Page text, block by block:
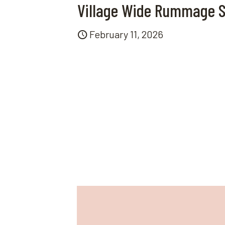
Village Wide Rummage
February 11, 2026